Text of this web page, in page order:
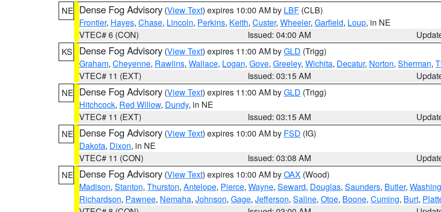
NE Dense Fog Advisory (View Text) expires 10:00 AM by LBF (CLB)
Frontier, Hayes, Chase, Lincoln, Perkins, Keith, Custer, Wheeler, Garfield, Loup, in NE
VTEC# 6 (CON)
Issued: 04:00 AM
KS
Dense Fog Advisory (View Text) expires 11:00 AM byGLD (Trigg)
Graham, Cheyenne, Rawlins, Wallace, Logan, Gove, Greeley, Wichita, Decatur, Norton, Sherman,
VTEC# 11 (EXT)
Issued: 03:15 AM
NE Dense Fog Advisory (View Text) expires 11:00 AM byGLD (Trigg)
Hitchcock, Red Willow, Dundy, in NE
VTEC# 11 (EXT)
Issued: 03:15 AM
NE Dense Fog Advisory (View Text) expires 10:00 AM by FSD (IG)
Dakota, Dixon, in NE
VTEC# 11 (CON)
Issued: 03:08 AM
NE Dense Fog Advisory (View Text) expires 10:00 AM byOAX (Wood)
Madison, Stanton, Thurston, Antelope, Pierce, Wayne, Seward, Douglas, Saunders, Butler,
Richardson, Pawnee, Nemaha, Johnson, Gage, Jefferson, Saline, Otoe, Boone, Cuming, Burt,